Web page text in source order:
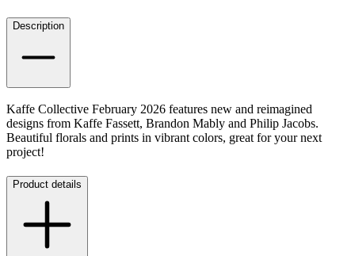
Description
Kaffe Collective February 2026 features new and reimagined
designs from Kaffe Fassett, Brandon Mably and Philip Jacobs.
Beautiful florals and prints in vibrant colors, great for your next
project!
Product details